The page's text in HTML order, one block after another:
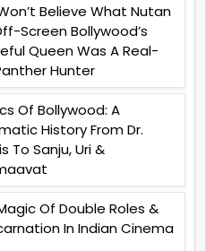
Believe What Nutan
Screen Bollywood’s
Queen Was A Real-
Hunter
Of Bollywood: A
History From Dr.
To Sanju, Uri &
Of Double Roles &
In Indian Cinema